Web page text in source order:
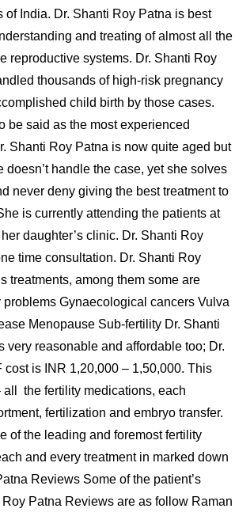
of India. Dr. Shanti Roy Patna is best
and treating of almost all the
reproductive systems. Dr. Shanti Roy
thousands of high-risk pregnancy
child birth by those cases.
be said as the most experienced
Shanti Roy Patna is now quite aged but
doesn’t handle the case, yet she solves
never deny giving the best treatment to
is currently attending the patients at
daughter’s clinic. Dr. Shanti Roy
time consultation. Dr. Shanti Roy
treatments, among them some are
Gynaecological cancers Vulva
Menopause Sub-fertility Dr. Shanti
very reasonable and affordable too; Dr.
cost is INR 1,20,000 – 1,50,000. This
all the fertility medications, each
fertilization and embryo transfer.
of the leading and foremost fertility
and every treatment in marked down
Reviews Some of the patient’s
Patna Reviews are as follow Raman